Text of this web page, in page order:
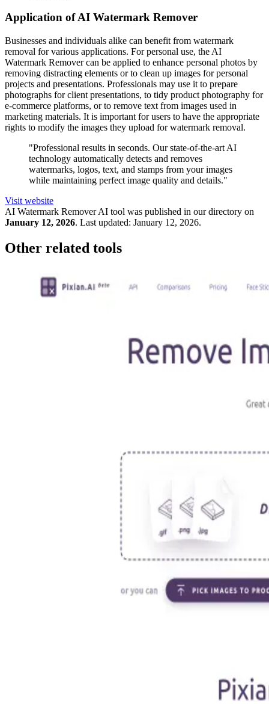
Application of AI Watermark Remover
Businesses and individuals alike can benefit from watermark
removal for various applications. For personal use, the AI
Watermark Remover can be applied to enhance personal photos by
removing distracting elements or to clean up images for personal
projects and presentations. Professionals may use it to prepare
photographs for client presentations, to tidy product photography for
e-commerce platforms, or to remove text from images used in
marketing materials. It is important for users to have the appropriate
rights to modify the images they upload for watermark removal.
"Professional results in seconds. Our state-of-the-art AI
technology automatically detects and removes
watermarks, logos, text, and stamps from your images
while maintaining perfect image quality and details."
Visit website
AI Watermark RemoverAI tool was published in our directory on
January 12, 2026. Last updated: January 12, 2026.
Other related tools